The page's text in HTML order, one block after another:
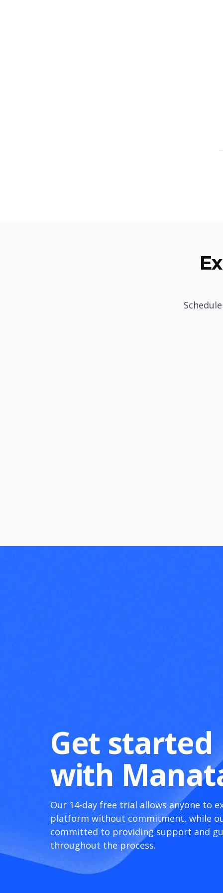
Get started
with
Our 14-day free trial allows anyone to
platform without commitment, while
committed to providing support and
throughout the process.